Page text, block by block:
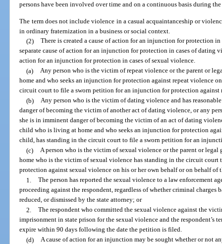
persons have been involved over time and on a continuous basis during
The term does not include violence in a casual acquaintanceship or
in ordinary fraternization in a business or social context.
(2) There is created a cause of action for an injunction for protection in
separate cause of action for an injunction for protection in cases of dating
action for an injunction for protection in cases of sexual violence.
(a) Any person who is the victim of repeat violence or the parent or
home and who seeks an injunction for protection against repeat violence
circuit court to file a sworn petition for an injunction for protection against
(b) Any person who is the victim of dating violence and has
danger of becoming the victim of another act of dating violence, or any
she is in imminent danger of becoming the victim of an act of dating
child who is living at home and who seeks an injunction for protection
child, has standing in the circuit court to file a sworn petition for an
(c) A person who is the victim of sexual violence or the parent or
home who is the victim of sexual violence has standing in the circuit
protection against sexual violence on his or her own behalf or on behalf
1. The person has reported the sexual violence to a law enforcement
proceeding against the respondent, regardless of whether criminal charges
reduced, or dismissed by the state attorney; or
2. The respondent who committed the sexual violence against the
imprisonment in state prison for the sexual violence and the respondent’s
expire within 90 days following the date the petition is filed.
(d) A cause of action for an injunction may be sought whether or not